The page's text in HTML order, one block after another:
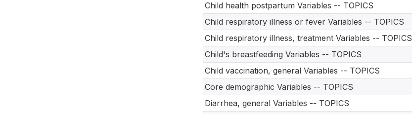
Child health postpartum Variables -- TOPICS
Child respiratory illness or fever Variables -- TOPICS
Child respiratory illness, treatment Variables -- TOPICS
Child's breastfeeding Variables -- TOPICS
Child vaccination, general Variables -- TOPICS
Core demographic Variables -- TOPICS
Diarrhea, general Variables -- TOPICS